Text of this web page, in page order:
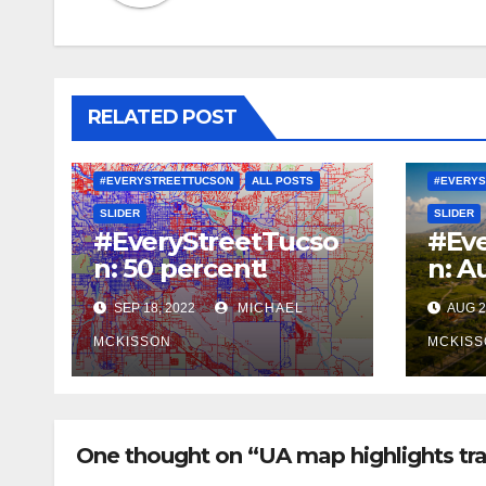
RELATED POST
#EVERYSTREETTUCSON ALL POSTS
SLIDER
#EveryStreetTucso
n: 50 percent!
SEP 18, 2022 MICHAEL
MCKISSON
SLIDER
n:
AUG
One thought on “UA map highlights